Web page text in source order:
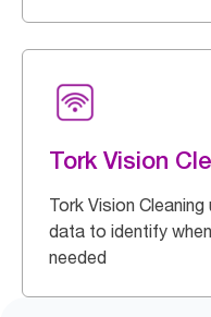
Tork Vision
Tork Vision
data to identify
needed